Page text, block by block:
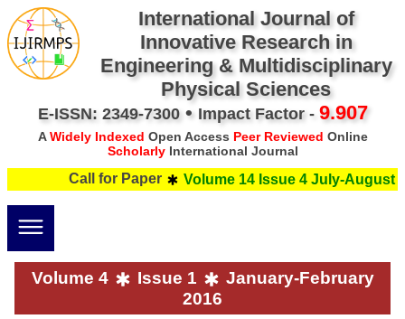
International Journal of
Innovative Research in
Engineering & Multidisciplinary
Physical Sciences
E-ISSN: 2349-7300• Impact Factor - 9.907
AWidely Indexed Open Access Peer Reviewed Online
ScholarlyInternational Journal
Call for Paper Volume 14 Issue 4 July-August
Volume 4 Issue 1
January-February
2016